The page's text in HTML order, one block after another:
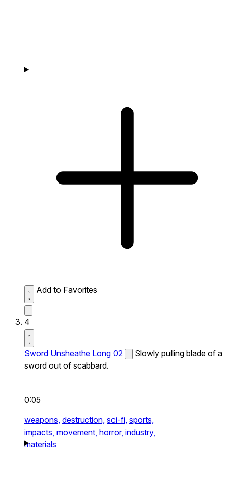
Add to Favorites
4
Sword Unsheathe Long 02
Slowly pulling blade of a
sword out of scabbard.
0:05
weapons, destruction, sci-fi, sports,
impacts, movement, horror, industry,
materials